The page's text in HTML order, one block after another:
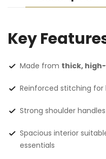
Key
Made from thick,
Reinforced stitching
Strong shoulder
Spacious interior
essentials